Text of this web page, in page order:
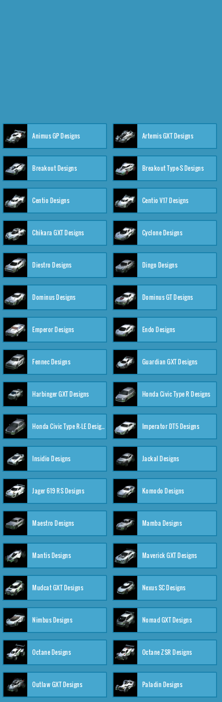
Animus GP Designs Artemis GXT Designs
Breakout Designs Breakout Type-S Designs
Centio Designs Centio V17 Designs
Chikara GXT Designs Cyclone Designs
Diestro Designs Dingo Designs
Dominus Designs Dominus GT Designs
Emperor Designs Endo Designs
Fennec Designs Guardian GXT Designs
Harbinger GXT Designs Honda Civic Type R Designs
Honda Civic Type R-LE Designs Imperator DT5 Designs
Insidio Designs Jackal Designs
Jager 619 RS Designs Komodo Designs
Maestro Designs Mamba Designs
Mantis Designs Maverick GXT Designs
Mudcat GXT Designs Nexus SC Designs
Nimbus Designs Nomad GXT Designs
Octane Designs Octane ZSR Designs
Outlaw GXT Designs Paladin Designs